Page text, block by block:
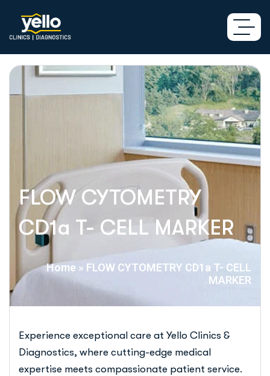
FLOW CYTOMETRY
CD1a T- CELL MARKER
Home » FLOW CYTOMETRY CD1a T- CELL
MARKER
Experience exceptional care at Yello Clinics &
Diagnostics, where cutting-edge medical
expertise meets compassionate patient service.